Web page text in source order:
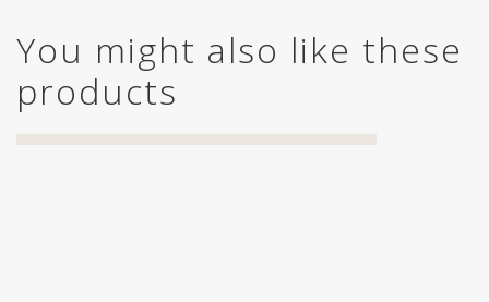
You might also like these
products